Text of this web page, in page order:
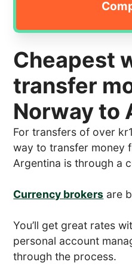
Cheapest
transfer
Norway to
For transfers of over
way to transfer money
Argentina is through a
Currency brokers are
You’ll get great rates
personal account
through the process.